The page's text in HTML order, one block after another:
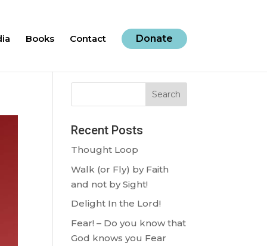
Books Contact Donate
Search
Recent Posts
Thought Loop
Walk (or Fly) by Faith
and not by Sight!
Delight In the Lord!
Fear! – Do you know that
God knows you Fear